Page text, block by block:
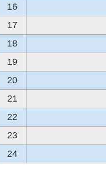
16
17
18
19
20
21
22
23
24